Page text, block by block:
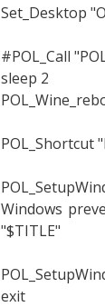
Set_Desktop
#POL_Call
sleep 2
POL_Shortcut
Windows
"$TITLE"
exit